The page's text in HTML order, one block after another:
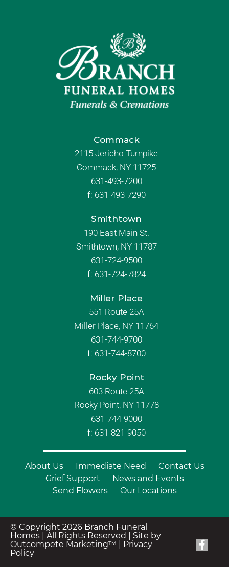
Commack
2115 Jericho Turnpike
Commack, NY 11725
631-493-7200
f: 631-493-7290
Smithtown
190 East Main St.
Smithtown, NY 11787
631-724-9500
f: 631-724-7824
Miller Place
551 Route 25A
Miller Place, NY 11764
631-744-9700
f: 631-744-8700
Rocky Point
603 Route 25A
Rocky Point, NY 11778
631-744-9000
f: 631-821-9050
About Us Immediate Need
Contact Us
Grief Support
News and Events
Send Flowers
Our Locations
© Copyright 2026 Branch Funeral
Homes | All Rights Reserved | Site by
Outcompete Marketing™
Privacy
Policy